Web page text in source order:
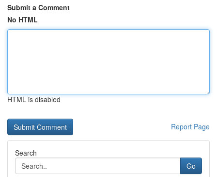
Submit a Comment
No HTML
HTML is disabled
Report Page
Search
Go